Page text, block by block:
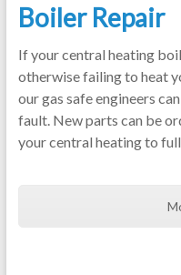
Boiler Repair
If your central heating
otherwise failing to heat
our gas safe engineers
fault. New parts can be
your central heating to